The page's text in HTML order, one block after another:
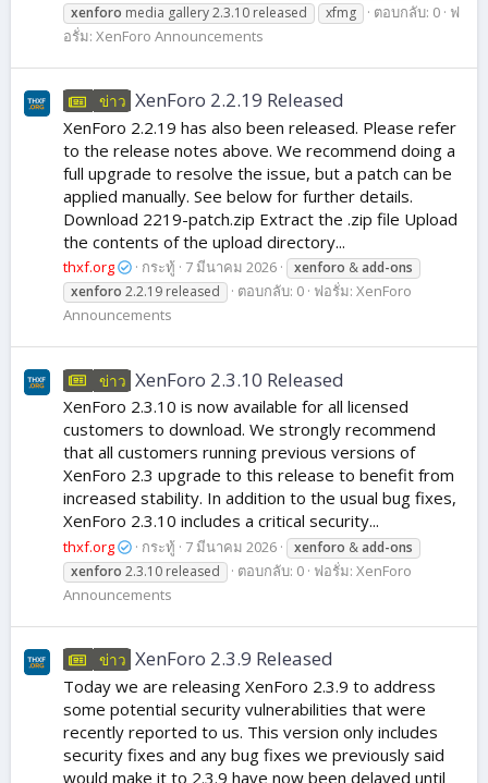
xenforo media gallery 2.3.10 released xfmg ตอบกลับ: 0 ฟ
อรั่ม: XenForo Announcements
ข่าว XenForo 2.2.19 Released
XenForo 2.2.19 has also been released. Please refer
to the release notes above. We recommend doing a
full upgrade to resolve the issue, but a patch can be
applied manually. See below for further details.
Download 2219-patch.zip Extract the .zip file Upload
the contents of the upload directory...
thxf.org กระทู้ 7 มีนาคม 2026 xenforo &add-ons
xenforo 2.2.19 released ตอบกลับ: 0 ฟอรั่ม: XenForo
Announcements
ข่าว XenForo 2.3.10 Released
XenForo 2.3.10 is now available for all licensed
customers to download. We strongly recommend
that all customers running previous versions of
XenForo 2.3 upgrade to this release to benefit from
increased stability. In addition to the usual bug fixes,
XenForo 2.3.10 includes a critical security...
thxf.org กระทู้ 7 มีนาคม 2026 xenforo &add-ons
xenforo 2.3.10 released ตอบกลับ: 0 ฟอรั่ม: XenForo
Announcements
ข่าว XenForo 2.3.9 Released
Today we are releasing XenForo 2.3.9 to address
some potential security vulnerabilities that were
recently reported to us. This version only includes
security fixes and any bug fixes we previously said
would make it to 2.3.9 have now been delayed until